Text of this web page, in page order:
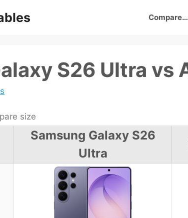
Compare…
S26 Ultra vs
size
Samsung Galaxy S26
Ultra